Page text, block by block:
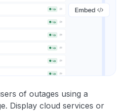
of outages using a
Display cloud services or